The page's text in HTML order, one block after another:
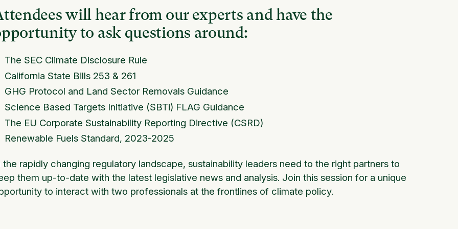
will hear from our experts and have the
to ask questions around:
The SEC Climate Disclosure Rule
California State Bills 253 & 261
GHG Protocol and Land Sector Removals Guidance
Science Based Targets Initiative (SBTi) FLAG Guidance
The EU Corporate Sustainability Reporting Directive (CSRD)
Renewable Fuels Standard, 2023-2025
the rapidly changing regulatory landscape, sustainability leaders need to the right partners to
them up-to-date with the latest legislative news and analysis. Join this session for a unique
to interact with two professionals at the frontlines of climate policy.